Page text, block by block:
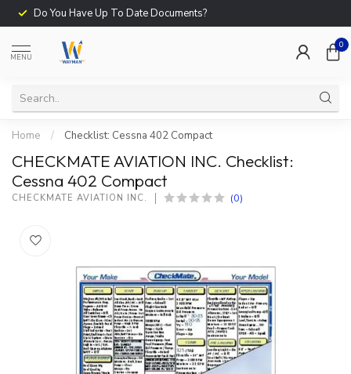
Do You Have Up To Date Documents?
MENU
0
Home / Checklist: Cessna 402 Compact
CHECKMATE AVIATION INC. Checklist:
Cessna 402 Compact
CHECKMATE AVIATION INC. (0)